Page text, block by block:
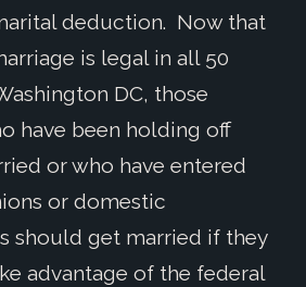
deduction. Now that
is legal in all 50
DC, those
have been holding off
or who have entered
or domestic
should get married if they
advantage of the federal